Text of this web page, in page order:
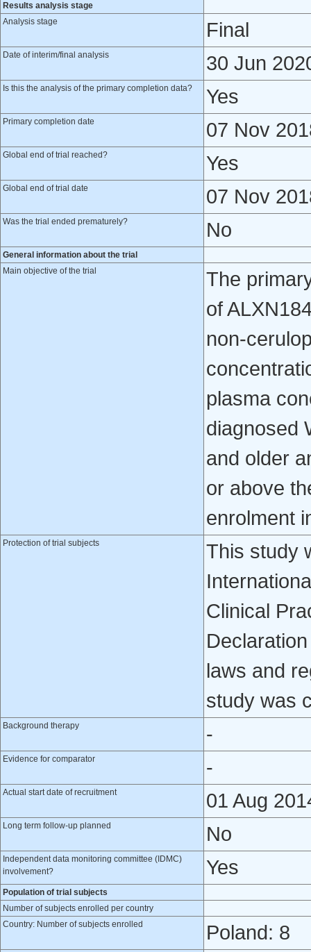
Results analysis stage
Analysis stage
Final
Date of interim/final analysis 30 Jun
Is this the analysis of the primary completion data? Yes
Primary completion date 07 Nov
Global end of trial reached? Yes
Global end of trial date 07 Nov
Was the trial ended prematurely? No
General information about the trial
Main objective of the trial
The
of
non-
plasma
diagnosed
and older
or above
enrolment
Protection of trial subjects
This study
Clinical
laws and
study was
Background therapy -
Evidence for comparator -
Actual start date of recruitment 01 Aug
Long term follow-up planned No
Independent data monitoring committee (IDMC)
involvement?
Yes
Population of trial subjects
Number of subjects enrolled per country
Country: Number of subjects enrolled
Poland: 8